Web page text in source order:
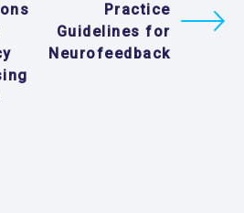
Practice
Guidelines for
Neurofeedback